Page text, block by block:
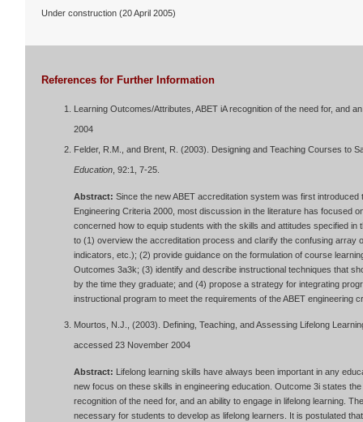
Under construction (20 April 2005)
References for Further Information
Learning Outcomes/Attributes, ABET iA recognition of the need for, and
2004
Felder, R.M., and Brent, R. (2003). Designing and Teaching Courses to
Education , 92:1, 7-25.
Abstract: Since the new ABET accreditation system was first
Engineering Criteria 2000, most discussion in the literature has focused
concerned how to equip students with the skills and attitudes specified
to (1) overview the accreditation process and clarify the confusing array
indicators, etc.); (2) provide guidance on the formulation of course
Outcomes 3a3k; (3) identify and describe instructional techniques that
by the time they graduate; and (4) propose a strategy for integrating
instructional program to meet the requirements of the ABET engineering
Mourtos, N.J., (2003). Defining, Teaching, and Assessing Lifelong
accessed 23 November 2004
Abstract: Lifelong learning skills have always been important in any
new focus on these skills in engineering education. Outcome 3i states
recognition of the need for, and an ability to engage in lifelong learning.
necessary for students to develop as lifelong learners. It is postulated